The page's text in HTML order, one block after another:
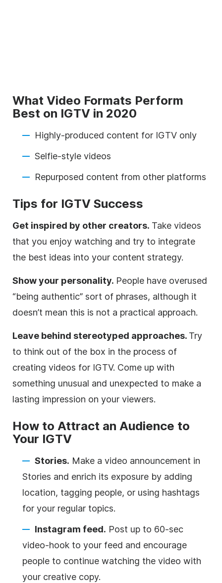
What Video Formats Perform
Best on IGTV in 2020
Highly-produced content for IGTV only
Selfie-style videos
Repurposed content from other platforms
Tips for IGTV Success
Get inspired by other creators. Take videos
that you enjoy watching and try to integrate
the best ideas into your content strategy.
Show your personality. People have overused
“being authentic” sort of phrases, although it
doesn’t mean this is not a practical approach.
Leave behind stereotyped approaches. Try
to think out of the box in the process of
creating videos for IGTV. Come up with
something unusual and unexpected to make a
lasting impression on your viewers.
How to Attract an Audience to
Your IGTV
Stories. Make a video announcement in
Stories and enrich its exposure by adding
location, tagging people, or using hashtags
for your regular topics.
Instagram feed. Post up to 60-sec
video-hook to your feed and encourage
people to continue watching the video with
your creative copy.